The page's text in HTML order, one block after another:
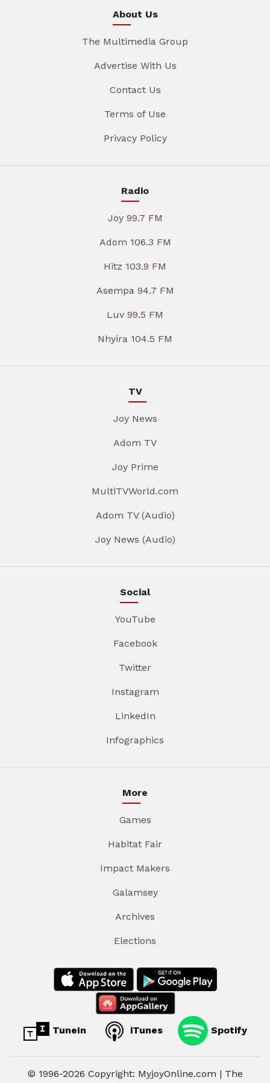
About Us
The Multimedia Group
Advertise With Us
Contact Us
Terms of Use
Privacy Policy
Radio
Joy 99.7 FM
Adom 106.3 FM
Hitz 103.9 FM
Asempa 94.7 FM
Luv 99.5 FM
Nhyira 104.5 FM
TV
Joy News
Adom TV
Joy Prime
MultiTVWorld.com
Adom TV (Audio)
Joy News (Audio)
Social
YouTube
Facebook
Twitter
Instagram
LinkedIn
Infographics
More
Games
Habitat Fair
Impact Makers
Galamsey
Archives
Elections
TuneIn iTunes Spotify
© 1996-2026 Copyright: MyjoyOnline.com | The